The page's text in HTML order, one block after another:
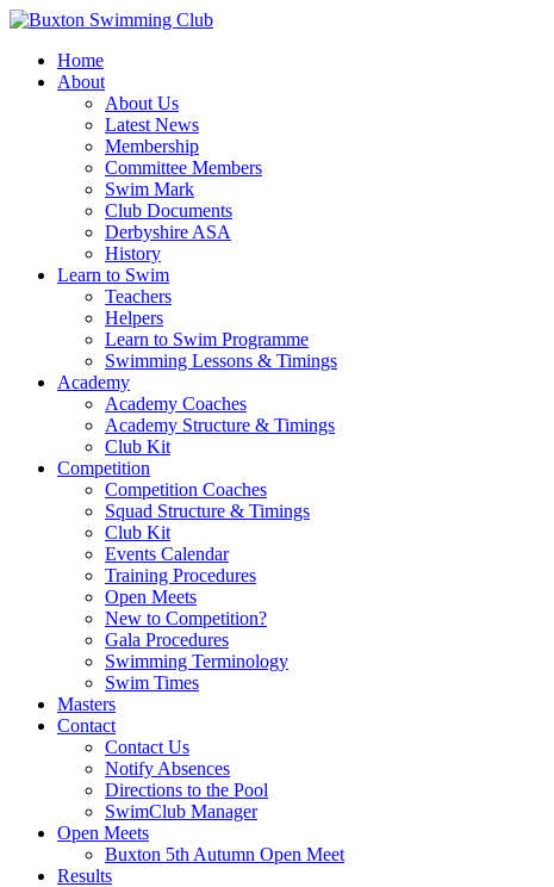
Home
About
About Us
Latest News
Membership
Committee Members
Swim Mark
Club Documents
Derbyshire ASA
History
Learn to Swim
Teachers
Helpers
Learn to Swim Programme
Swimming Lessons & Timings
Academy
Academy Coaches
Academy Structure & Timings
Club Kit
Competition
Competition Coaches
Squad Structure & Timings
Club Kit
Events Calendar
Training Procedures
Open Meets
New to Competition?
Gala Procedures
Swimming Terminology
Swim Times
Masters
Contact
Contact Us
Notify Absences
Directions to the Pool
SwimClub Manager
Open Meets
Buxton 5th Autumn Open Meet
Results